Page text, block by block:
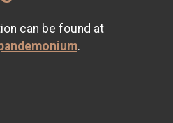
can be found at
.